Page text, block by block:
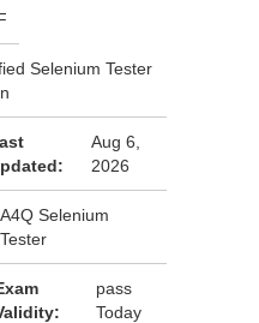
Selenium Tester
Aug 6,
2026
A4Q Selenium
Tester
pass
Today